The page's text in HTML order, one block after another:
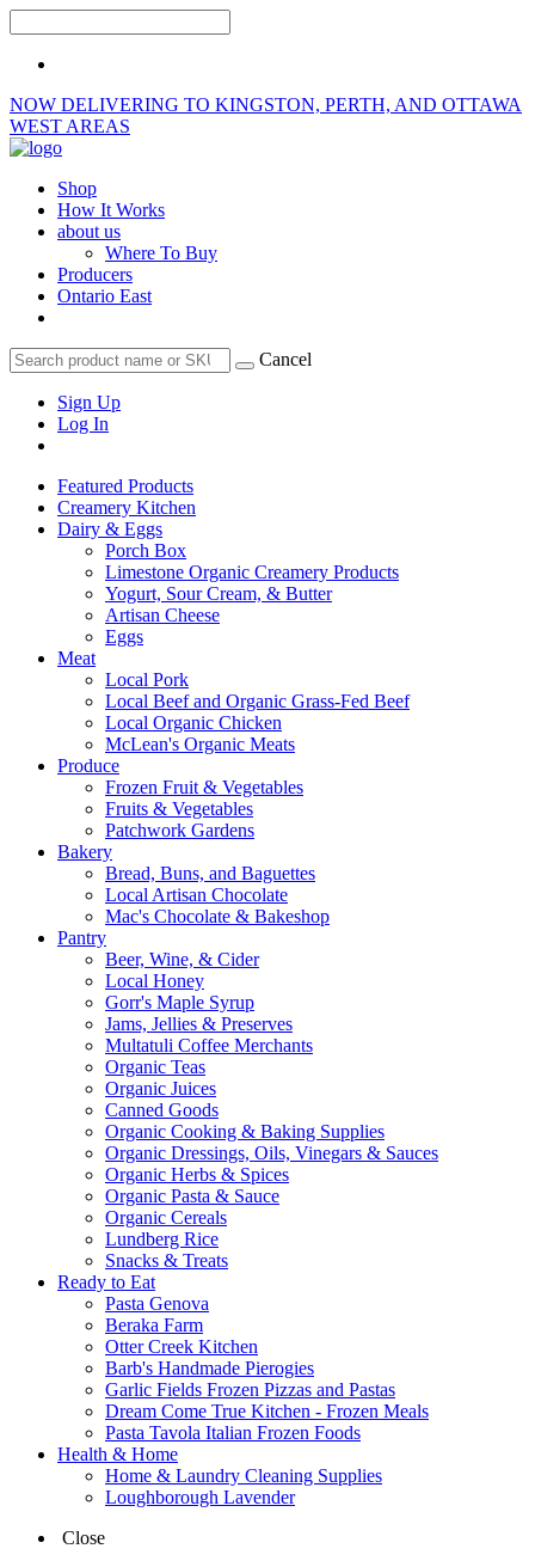
NOW DELIVERING TO KINGSTON, PERTH, AND OTTAWA
WEST AREAS
Shop
How It Works
about us
Where To Buy
Producers
Ontario East
Cancel
Sign Up
Log In
Featured Products
Creamery Kitchen
Dairy & Eggs
Porch Box
Limestone Organic Creamery Products
Yogurt, Sour Cream, & Butter
Artisan Cheese
Eggs
Meat
Local Pork
Local Beef and Organic Grass-Fed Beef
Local Organic Chicken
McLean's Organic Meats
Produce
Frozen Fruit & Vegetables
Fruits & Vegetables
Patchwork Gardens
Bakery
Bread, Buns, and Baguettes
Local Artisan Chocolate
Mac's Chocolate & Bakeshop
Pantry
Beer, Wine, & Cider
Local Honey
Gorr's Maple Syrup
Jams, Jellies & Preserves
Multatuli Coffee Merchants
Organic Teas
Organic Juices
Canned Goods
Organic Cooking & Baking Supplies
Organic Dressings, Oils, Vinegars & Sauces
Organic Herbs & Spices
Organic Pasta & Sauce
Organic Cereals
Lundberg Rice
Snacks & Treats
Ready to Eat
Pasta Genova
Beraka Farm
Otter Creek Kitchen
Barb's Handmade Pierogies
Garlic Fields Frozen Pizzas and Pastas
Dream Come True Kitchen - Frozen Meals
Pasta Tavola Italian Frozen Foods
Health & Home
Home & Laundry Cleaning Supplies
Loughborough Lavender
Close